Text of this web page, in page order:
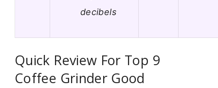
decibels
Quick Review For Top 9
Coffee Grinder Good